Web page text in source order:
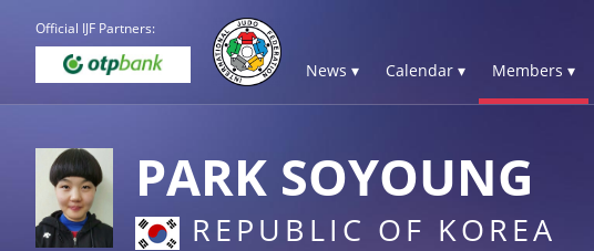
Official IJF Partners:
News ▾ Calendar ▾ Members ▾
PARK SOYOUNG
REPUBLIC OF KOREA